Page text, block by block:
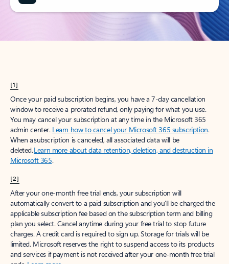
[1]
Once your paid subscription begins, you have a 7-day cancellation
window to receive a prorated refund, only paying for what you use.
You may cancel your subscription at any time in the Microsoft 365
admin center. Learn how to cancel your Microsoft 365 subscription.
When a subscription is canceled, all associated data will be
deleted.Learn more about data retention, deletion, and destruction in
Microsoft 365.
[2]
After your one-month free trial ends, your subscription will
automatically convert to a paid subscription and you’ll be charged the
applicable subscription fee based on the subscription term and billing
plan you select. Cancel anytime during your free trial to stop future
charges. A credit card is required to sign up. Storage for trials will be
limited. Microsoft reserves the right to suspend access to its products
and services if payment is not received after your one-month free trial